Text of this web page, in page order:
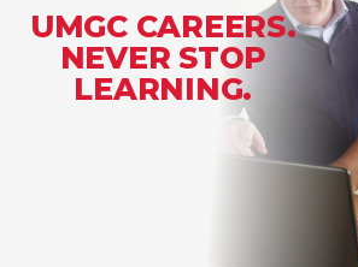
UMGC CAREERS.
NEVER STOP
LEARNING.